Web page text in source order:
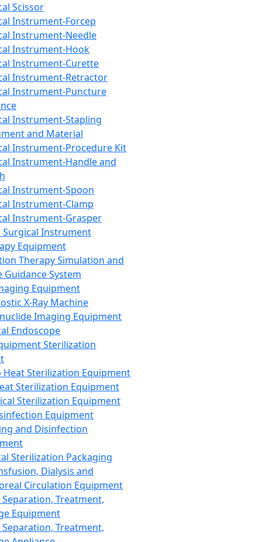
Scissor
Instrument-Forcep
Instrument-Needle
Instrument-Hook
Instrument-Curette
Instrument-Retractor
Instrument-Puncture
Instrument-Stapling
and Material
Instrument-Procedure Kit
Instrument-Handle and
Instrument-Spoon
Instrument-Clamp
Instrument-Grasper
Surgical Instrument
Equipment
Therapy Simulation and
Guidance System
Equipment
X-Ray Machine
Imaging Equipment
Endoscope
Sterilization
Heat Sterilization Equipment
Sterilization Equipment
Sterilization Equipment
Equipment
and Disinfection
Sterilization Packaging
Dialysis and
Circulation Equipment
Treatment,
Equipment
Treatment,